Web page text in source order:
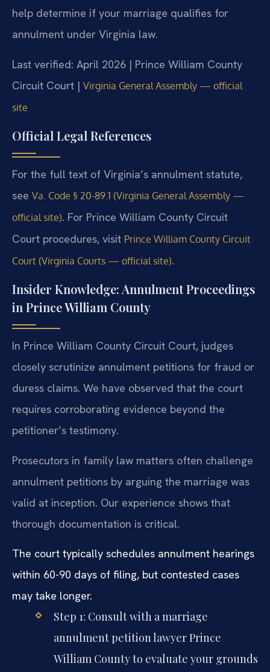
help determine if your marriage qualifies for
annulment under Virginia law.
Last verified: April 2026 | Prince William County
Circuit Court | Virginia General Assembly — official
site
Official Legal References
For the full text of Virginia’s annulment statute,
see Va. Code § 20-89.1 (Virginia General Assembly —
official site). For Prince William County Circuit
Court procedures, visit Prince William County Circuit
Court (Virginia Courts — official site).
Insider Knowledge: Annulment Proceedings
in Prince William County
In Prince William County Circuit Court, judges
closely scrutinize annulment petitions for fraud or
duress claims. We have observed that the court
requires corroborating evidence beyond the
petitioner’s testimony.
Prosecutors in family law matters often challenge
annulment petitions by arguing the marriage was
valid at inception. Our experience shows that
thorough documentation is critical.
The court typically schedules annulment hearings
within 60-90 days of filing, but contested cases
may take longer.
Step 1: Consult with a marriage
annulment petition lawyer Prince
William County to evaluate your grounds